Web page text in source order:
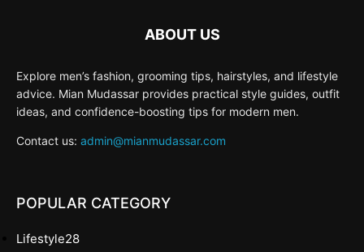
ABOUT US
Explore men’s fashion, grooming tips, hairstyles, and lifestyle
advice. Mian Mudassar provides practical style guides, outfit
ideas, and confidence-boosting tips for modern men.
Contact us: admin@mianmudassar.com
POPULAR CATEGORY
Lifestyle28